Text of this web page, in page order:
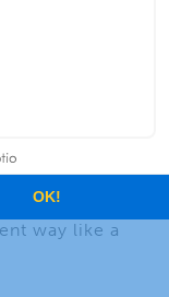
tackling
to ask you
that has
from a core
is now
a lot of added
entirely cloud
in
want it to
way like a